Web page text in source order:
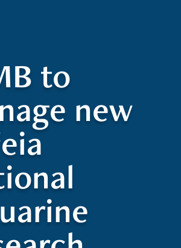
to
new